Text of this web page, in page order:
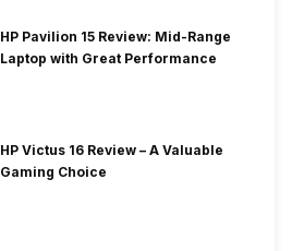
HP Pavilion 15 Review: Mid-Range
Laptop with Great Performance
HP Victus 16 Review – A Valuable
Gaming Choice